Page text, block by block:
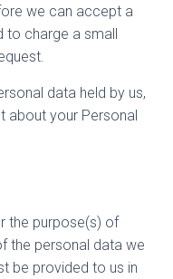
we can accept a
charge a small
data held by us,
about your Personal
the purpose(s) of
the personal data we
be provided to us in